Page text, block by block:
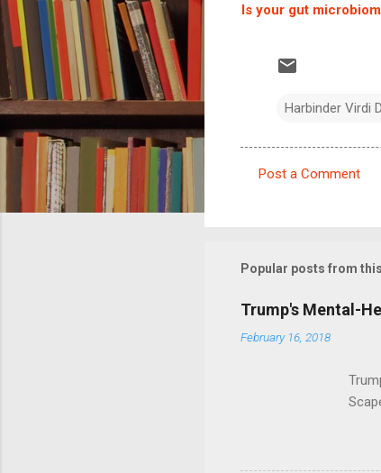
Is your gut
Harbinder Virdi
m
n
t
Post a Comment
Popular posts from
Trump's Mental-
February 16, 2018